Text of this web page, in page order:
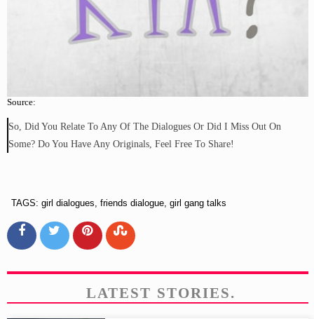
Source:
So, Did You Relate To Any Of The Dialogues Or Did I Miss Out On
Some? Do You Have Any Originals, Feel Free To Share!
TAGS: girl dialogues, friends dialogue, girl gang talks
LATEST STORIES.